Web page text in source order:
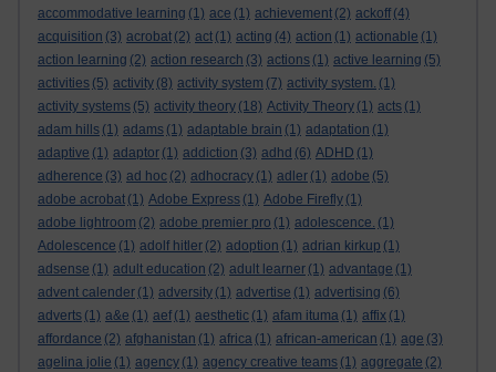
accommodative learning (1) ace (1) achievement (2) ackoff (4)
acquisition (3) acrobat (2) act (1) acting (4) action (1) actionable (1)
action learning (2) action research (3) actions (1) active learning (5)
activities (5) activity (8) activity system (7) activity system. (1)
activity systems (5) activity theory (18) Activity Theory (1) acts (1)
adam hills (1) adams (1) adaptable brain (1) adaptation (1)
adaptive (1) adaptor (1) addiction (3) adhd (6) ADHD (1)
adherence (3) ad hoc (2) adhocracy (1) adler (1) adobe (5)
adobe acrobat (1) Adobe Express (1) Adobe Firefly (1)
adobe lightroom (2) adobe premier pro (1) adolescence. (1)
Adolescence (1) adolf hitler (2) adoption (1) adrian kirkup (1)
adsense (1) adult education (2) adult learner (1) advantage (1)
advent calender (1) adversity (1) advertise (1) advertising (6)
adverts (1) a&e (1) aef (1) aesthetic (1) afam ituma (1) affix (1)
affordance (2) afghanistan (1) africa (1) african-american (1) age (3)
agelina jolie (1) agency (1) agency creative teams (1) aggregate (2)